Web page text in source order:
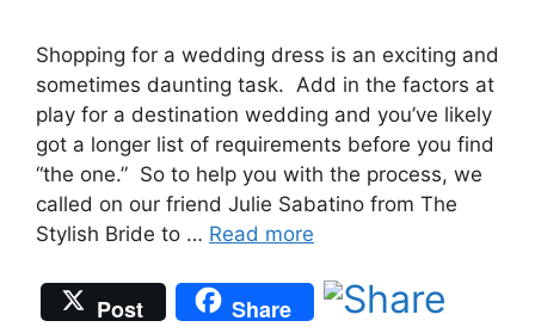
Shopping for a wedding dress is an exciting and
sometimes daunting task. Add in the factors at
play for a destination wedding and you’ve likely
got a longer list of requirements before you find
“the one.” So to help you with the process, we
called on our friend Julie Sabatino from The
Stylish Bride to … Read more
Post Share